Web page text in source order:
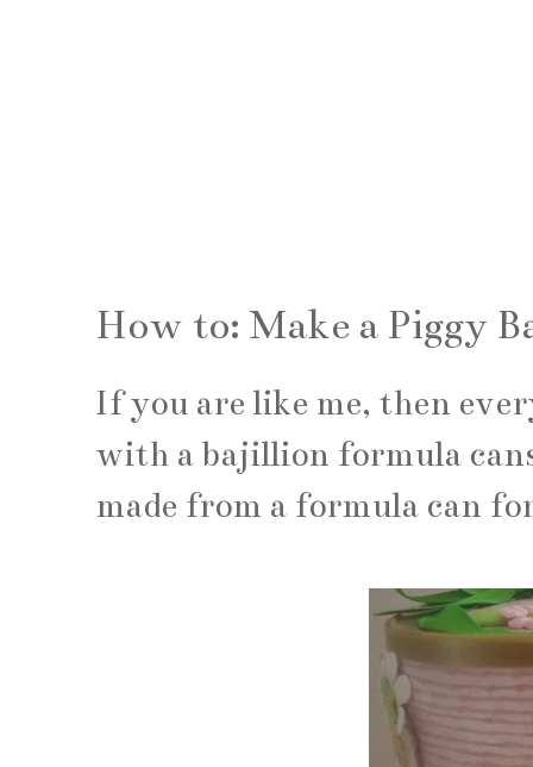
How to: Make a Piggy
If you are like me, then
with a bajillion formula
made from a formula can